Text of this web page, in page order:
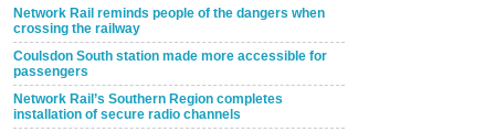
Network Rail reminds people of the dangers when
crossing the railway
Coulsdon South station made more accessible for
passengers
Network Rail’s Southern Region completes
installation of secure radio channels